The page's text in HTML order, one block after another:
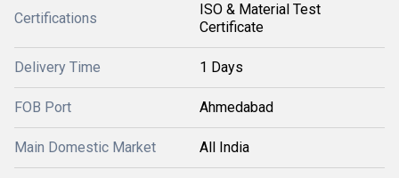
Certifications
ISO & Material Test
Certificate
Delivery Time 1 Days
FOB Port Ahmedabad
Main Domestic Market All India